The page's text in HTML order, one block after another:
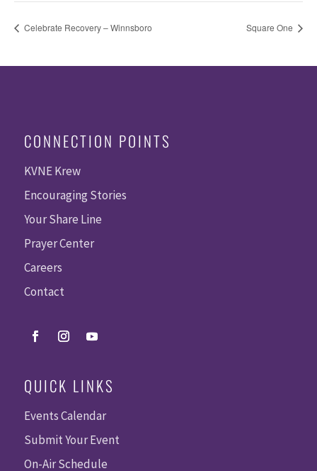
Celebrate Recovery – Winnsboro Square One
CONNECTION POINTS
KVNE Krew
Encouraging Stories
Your Share Line
Prayer Center
Careers
Contact
QUICK LINKS
Events Calendar
Submit Your Event
On-Air Schedule